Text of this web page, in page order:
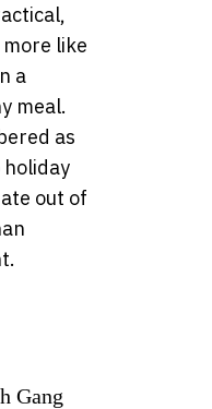
like
a
meal.
as
out of
Gang